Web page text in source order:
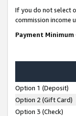
If you do not select
commission income
Payment Minimum
Option 1 (Deposit)
Option 2 (Gift Card)
Option 3 (Check)